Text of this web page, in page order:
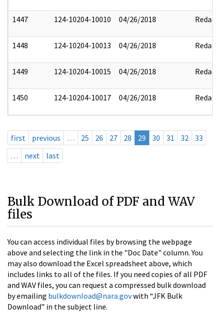
1447 124-10204-10010 04/26/2018 Redact
1448 124-10204-10013 04/26/2018 Redact
1449 124-10204-10015 04/26/2018 Redact
1450 124-10204-10017 04/26/2018 Redact
first previous … 25 26 27 28 29 30 31 32
33
…
next last
Bulk Download of PDF and WAV
files
You can access individual files by browsing the webpage
above and selecting the link in the "Doc Date" column. You
may also download the Excel spreadsheet above, which
includes links to all of the files. If you need copies of all PDF
and WAV files, you can request a compressed bulk download
by emailing bulkdownload@nara.govwith “JFK Bulk
Download” in the subject line.